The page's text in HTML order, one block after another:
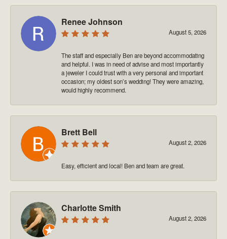
Renee Johnson
August 5, 2026
The staff and especially Ben are beyond accommodating
and helpful. I was in need of advise and most importantly
a jeweler I could trust with a very personal and important
occasion; my oldest son’s wedding! They were amazing,
would highly recommend.
Brett Bell
August 2, 2026
Easy, efficient and local! Ben and team are great.
Charlotte Smith
August 2, 2026